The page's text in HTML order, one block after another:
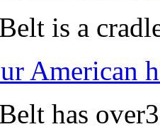
is a
American
has